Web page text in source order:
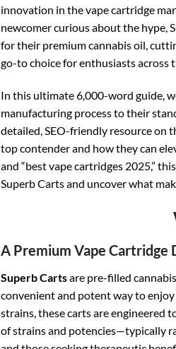
innovation in the vape cartridge
newcomer curious about the hype,
for their premium cannabis oil,
go-to choice for enthusiasts across
In this ultimate 6,000-word guide,
manufacturing process to their
detailed, SEO-friendly resource on
top contender and how they can
and “best vape cartridges 2025,”
Superb Carts and uncover what
A Premium Vape Cartridge
Superb Cartsare pre-filled
convenient and potent way to
strains, these carts are engineered
of strains and potencies—typically